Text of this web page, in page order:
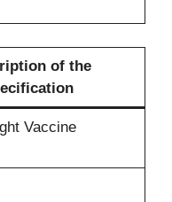
of the
Vaccine